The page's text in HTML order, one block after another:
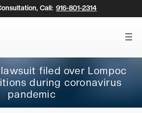
Call: 916-801-2314
filed over Lompoc
during coronavirus
pandemic